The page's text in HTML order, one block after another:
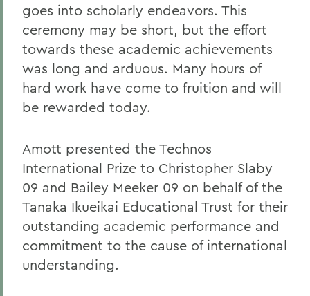
goes into scholarly endeavors. This
ceremony may be short, but the effort
towards these academic achievements
was long and arduous. Many hours of
hard work have come to fruition and will
be rewarded today.
Amott presented the Technos
International Prize to Christopher Slaby
09 and Bailey Meeker 09 on behalf of the
Tanaka Ikueikai Educational Trust for their
outstanding academic performance and
commitment to the cause of international
understanding.